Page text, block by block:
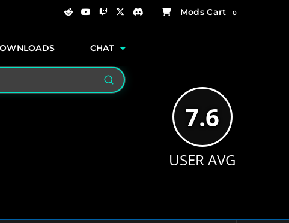
0
CHAT
Search
7.6
USER AVG